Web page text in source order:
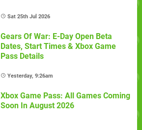
Sat 25th Jul 2026
Gears Of War: E-Day Open Beta
Dates, Start Times & Xbox Game
Pass Details
Yesterday, 9:26am
Xbox Game Pass: All Games Coming
Soon In August 2026